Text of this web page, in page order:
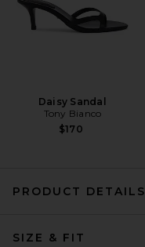
Ronny Kobo
Daisy Sandal
Tony Bianco
$170
PRODUCT DETAILS
SIZE & FIT